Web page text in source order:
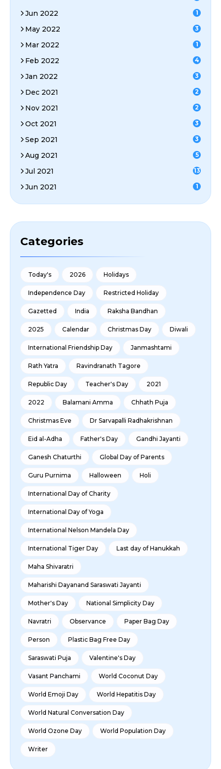
Jun 2022 1
May 2022 3
Mar 2022 1
Feb 2022 4
Jan 2022 3
Dec 2021 2
Nov 2021 2
Oct 2021 3
Sep 2021 3
Aug 2021 5
Jul 2021 13
Jun 2021 1
Categories
Today's 2026 Holidays
Independence Day Restricted Holiday
Gazetted India Raksha Bandhan
2025 Calendar Christmas Day Diwali
International Friendship Day Janmashtami
Rath Yatra Ravindranath Tagore
Republic Day Teacher's Day 2021
2022 Balamani Amma Chhath Puja
Christmas Eve Dr Sarvapalli Radhakrishnan
Eid al-Adha Father's Day Gandhi Jayanti
Ganesh Chaturthi Global Day of Parents
Guru Purnima Halloween Holi
International Day of Charity
International Day of Yoga
International Nelson Mandela Day
International Tiger Day Last day of Hanukkah
Maha Shivaratri
Maharishi Dayanand Saraswati Jayanti
Mother's Day National Simplicity Day
Navratri Observance Paper Bag Day
Person Plastic Bag Free Day
Saraswati Puja Valentine's Day
Vasant Panchami World Coconut Day
World Emoji Day World Hepatitis Day
World Natural Conversation Day
World Ozone Day World Population Day
Writer